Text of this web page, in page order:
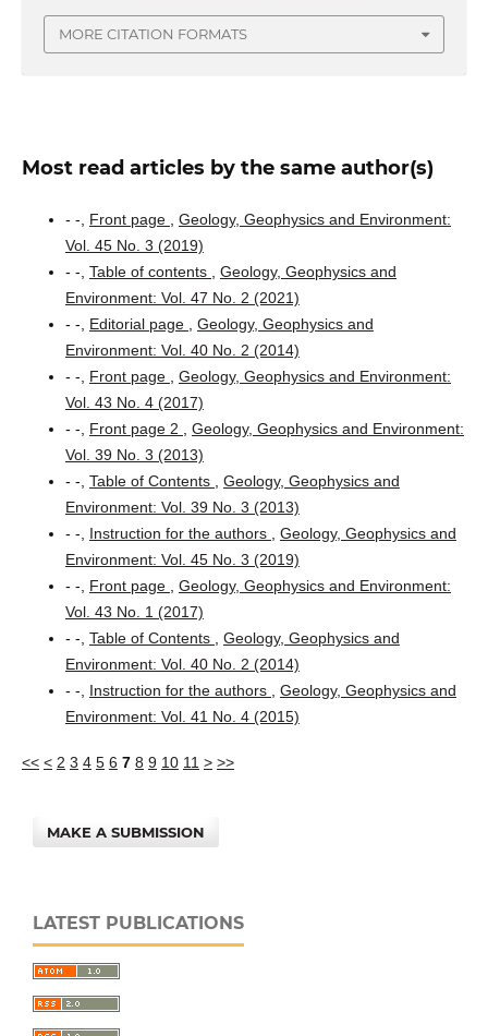
MORE CITATION FORMATS
Most read articles by the same author(s)
- -, Front page
Geology, Geophysics and Environment:
Vol. 45 No. 3 (2019)
- -, Table of contents
Geology, Geophysics and
Environment: Vol. 47 No. 2 (2021)
- -, Editorial page
Geology, Geophysics and
Environment: Vol. 40 No. 2 (2014)
- -, Front page
Geology, Geophysics and Environment:
Vol. 43 No. 4 (2017)
- -, Front page 2
Geology, Geophysics and Environment:
Vol. 39 No. 3 (2013)
- -, Table of Contents
Geology, Geophysics and
Environment: Vol. 39 No. 3 (2013)
- -, Instruction for the authors
Geology, Geophysics and
Environment: Vol. 45 No. 3 (2019)
- -, Front page
Geology, Geophysics and Environment:
Vol. 43 No. 1 (2017)
- -, Table of Contents
Geology, Geophysics and
Environment: Vol. 40 No. 2 (2014)
- -, Instruction for the authors
Geology, Geophysics and
Environment: Vol. 41 No. 4 (2015)
<< < 2 3 4 5 6 7 8 9 10 11 > >>
MAKE A SUBMISSION
LATEST PUBLICATIONS